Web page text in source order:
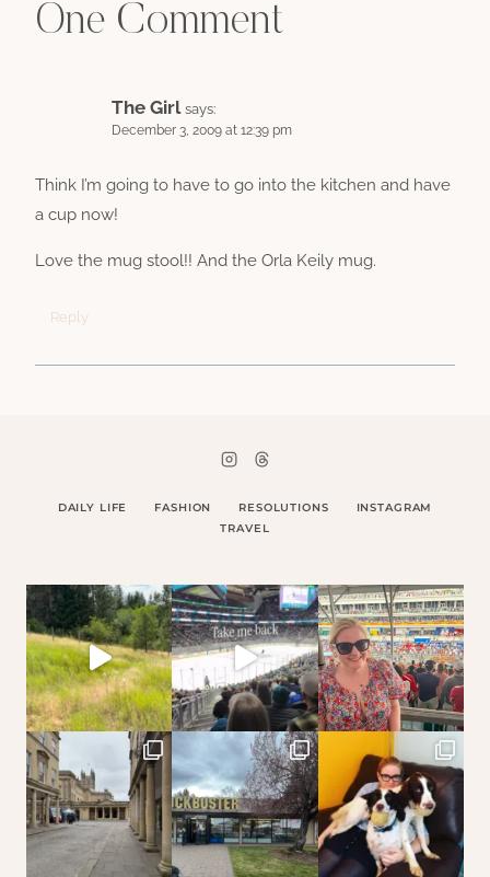
One Comment
The Girl says:
December 3, 2009 at 12:39 pm
Think I’m going to have to go into the kitchen and have
a cup now!
Love the mug stool!! And the Orla Keily mug.
Reply
DAILY LIFE FASHION RESOLUTIONS
INSTAGRAM
TRAVEL